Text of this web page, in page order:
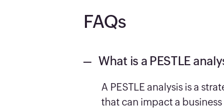
FAQs
What is a PESTLE
A PESTLE analysis is a
that can impact a